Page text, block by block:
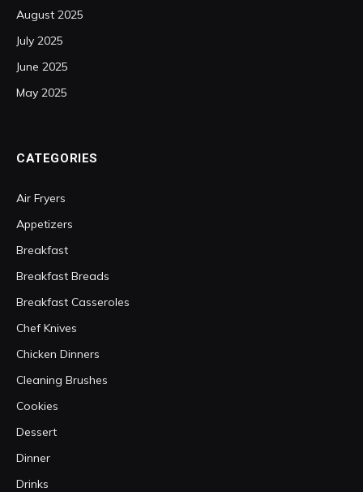
August 2025
July 2025
June 2025
May 2025
CATEGORIES
Air Fryers
Appetizers
Breakfast
Breakfast Breads
Breakfast Casseroles
Chef Knives
Chicken Dinners
Cleaning Brushes
Cookies
Dessert
Dinner
Drinks